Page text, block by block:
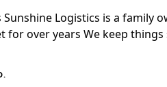
Logistics is a family
for over years We keep